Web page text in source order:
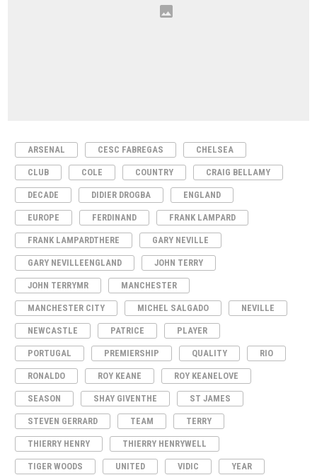
ARSENAL CESC FABREGAS CHELSEA
CLUB COLE COUNTRY CRAIG BELLAMY
DECADE DIDIER DROGBA ENGLAND
EUROPE FERDINAND FRANK LAMPARD
FRANK LAMPARDTHERE GARY NEVILLE
GARY NEVILLEENGLAND JOHN TERRY
JOHN TERRYMR MANCHESTER
MANCHESTER CITY MICHEL SALGADO NEVILLE
NEWCASTLE PATRICE PLAYER
PORTUGAL PREMIERSHIP QUALITY RIO
RONALDO ROY KEANE ROY KEANELOVE
SEASON SHAY GIVENTHE ST JAMES
STEVEN GERRARD TEAM TERRY
THIERRY HENRY THIERRY HENRYWELL
TIGER WOODS UNITED VIDIC YEAR